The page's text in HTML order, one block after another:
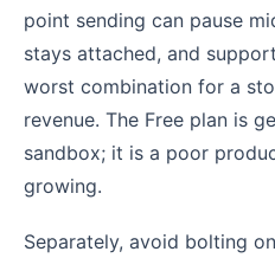
point sending can pause
stays attached, and
worst combination for a
revenue. The Free plan is
sandbox; it is a poor
growing.
Separately, avoid bolting